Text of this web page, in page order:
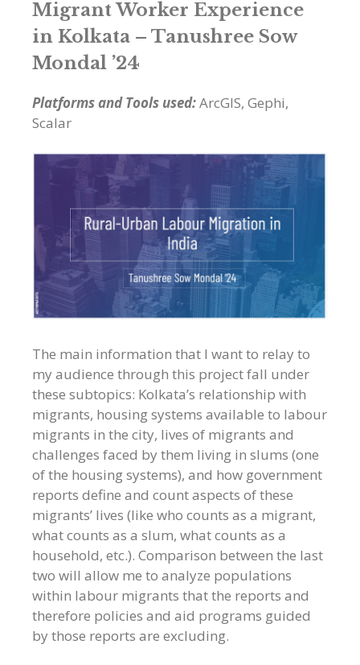
Migrant Worker Experience
in Kolkata – Tanushree Sow
Mondal ’24
Platforms and Tools used:ArcGIS, Gephi,
Scalar
The main information that I want to relay to
my audience through this project fall under
these subtopics: Kolkata’s relationship with
migrants, housing systems available to labour
migrants in the city, lives of migrants and
challenges faced by them living in slums (one
of the housing systems), and how government
reports define and count aspects of these
migrants’ lives (like who counts as a migrant,
what counts as a slum, what counts as a
household, etc.). Comparison between the last
two will allow me to analyze populations
within labour migrants that the reports and
therefore policies and aid programs guided
by those reports are excluding.